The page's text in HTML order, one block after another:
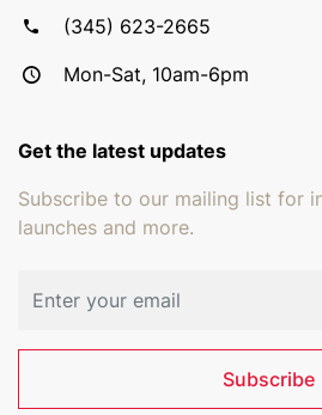
(345) 623-2665
Mon-Sat, 10am-6pm
Get the latest updates
Subscribe to our mailing list for
launches and more.
Subscribe